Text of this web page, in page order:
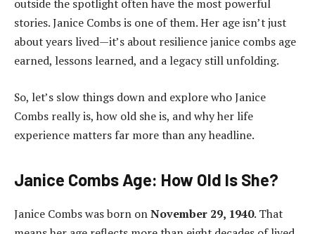
outside the spotlight often have the most powerful
stories. Janice Combs is one of them. Her age isn’t just
about years lived—it’s about resilience janice combs age
earned, lessons learned, and a legacy still unfolding.
So, let’s slow things down and explore who Janice
Combs really is, how old she is, and why her life
experience matters far more than any headline.
Janice Combs Age: How Old Is She?
Janice Combs was born onNovember 29, 1940. That